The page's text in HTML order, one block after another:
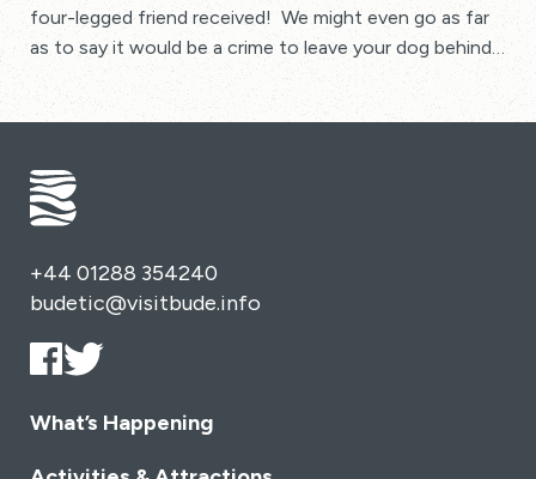
four-legged friend received! We might even go as far
as to say it would be a crime to leave your dog behind…
+44 01288 354240
budetic@visitbude.info
What’s Happening